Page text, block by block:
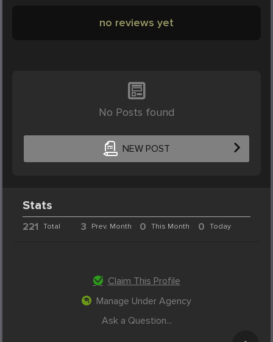
no reviews yet
No Posts found
NEW POST
Stats
221 Total 3 Prev. Month 0 This Month 0 Today
Claim This Profile
Manage Under Agency
Ask a Question...